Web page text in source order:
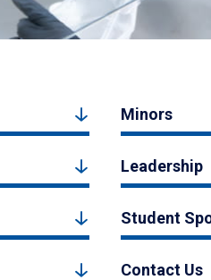
Minors
Leadership
Student
Contact Us